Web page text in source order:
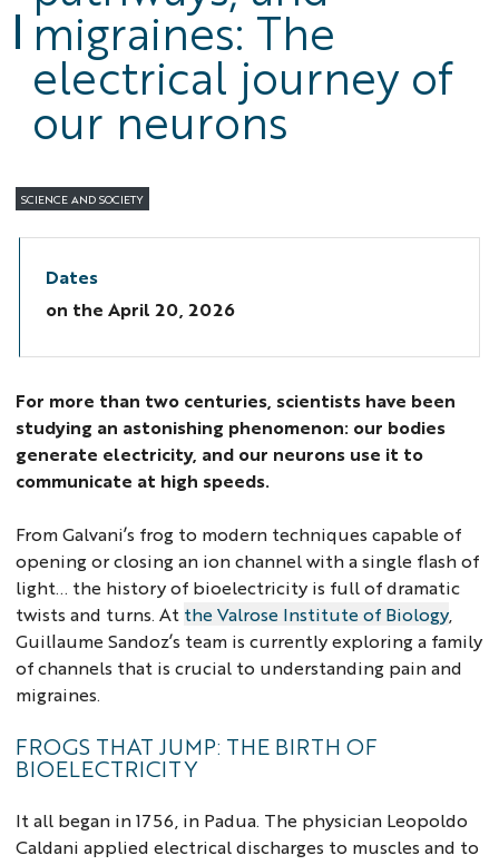
migraines: The
electrical journey of
our neurons
SCIENCE AND SOCIETY
Dates
on the April 20, 2026
For more than two centuries, scientists have been
studying an astonishing phenomenon: our bodies
generate electricity, and our neurons use it to
communicate at high speeds.
From Galvani’s frog to modern techniques capable of
opening or closing an ion channel with a single flash of
light... the history of bioelectricity is full of dramatic
twists and turns. At the Valrose Institute of Biology
Guillaume Sandoz’s team is currently exploring a family
of channels that is crucial to understanding pain and
migraines.
FROGS THAT JUMP: THE BIRTH OF
BIOELECTRICITY
It all began in 1756, in Padua. The physician Leopoldo
Caldani applied electrical discharges to muscles and to